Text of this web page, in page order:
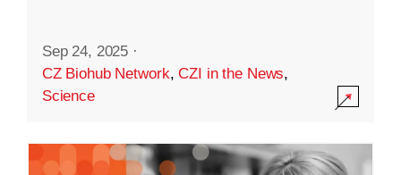
Sep 24, 2025 ·
CZ Biohub Network,CZI in the News,
Science